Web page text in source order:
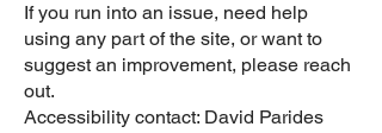
If you run into an issue, need help
using any part of the site, or want to
suggest an improvement, please reach
out.
Accessibility contact: David Parides